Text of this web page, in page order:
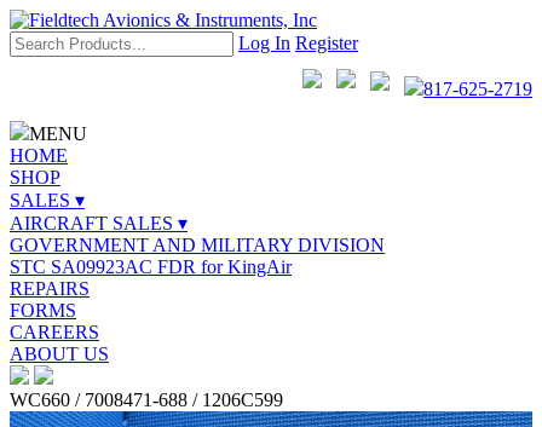
Log In Register
817-625-2719
MENU
HOME
SHOP
SALES ▾
AIRCRAFT SALES ▾
GOVERNMENT AND MILITARY DIVISION
STC SA09923AC FDR for KingAir
REPAIRS
FORMS
CAREERS
ABOUT US
WC660 / 7008471-688 / 1206C599